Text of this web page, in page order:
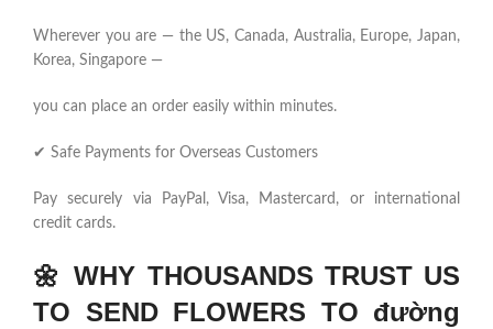
Wherever you are — the US, Canada, Australia, Europe, Japan,
Korea, Singapore —
you can place an order easily within minutes.
✔ Safe Payments for Overseas Customers
Pay securely via PayPal, Visa, Mastercard, or international
credit cards.
🌼WHY THOUSANDS TRUST US
TO SEND FLOWERS TO đường